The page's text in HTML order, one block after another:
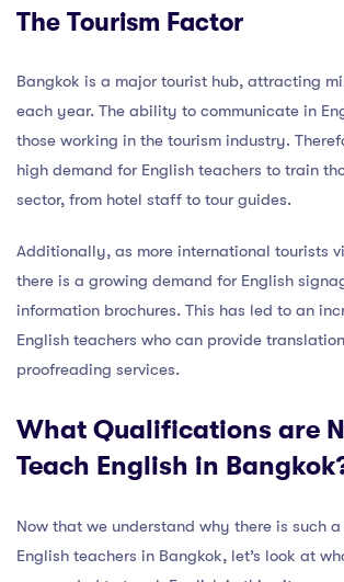
The Tourism Factor
Bangkok is a major tourist hub, attracting
each year. The ability to communicate in
those working in the tourism industry.
high demand for English teachers to train
sector, from hotel staff to tour guides.
Additionally, as more international tourists
there is a growing demand for English
information brochures. This has led to an
English teachers who can provide
proofreading services.
What Qualifications are
Teach English in
Now that we understand why there is such
English teachers in Bangkok, let’s look at